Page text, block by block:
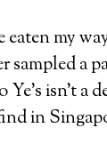
eaten my
sampled a
isn’t a
in